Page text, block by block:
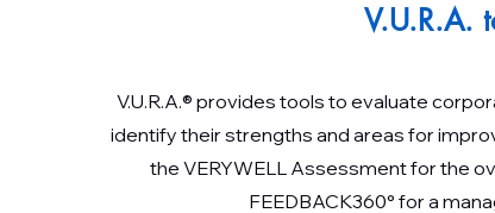
V.U.R.A.
V.U.R.A.® provides tools to evaluate
identify their strengths and areas for
the VERYWELL Assessment for the
FEEDBACK360° for a